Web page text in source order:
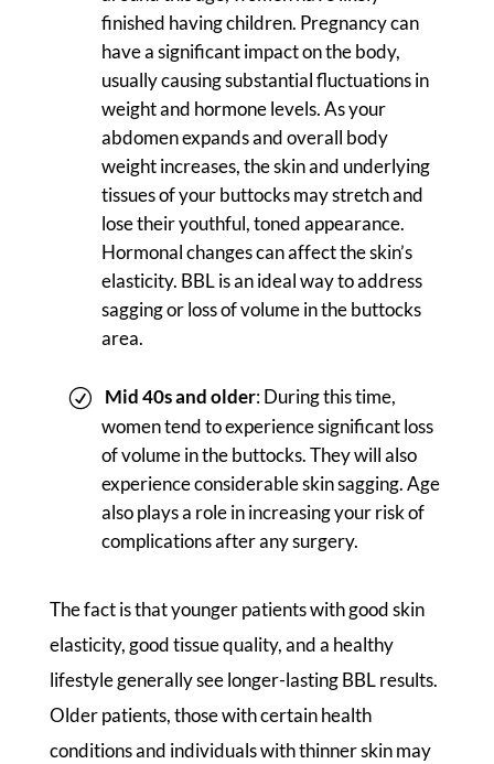
finished having children. Pregnancy can
have a significant impact on the body,
usually causing substantial fluctuations in
weight and hormone levels. As your
abdomen expands and overall body
weight increases, the skin and underlying
tissues of your buttocks may stretch and
lose their youthful, toned appearance.
Hormonal changes can affect the skin’s
elasticity. BBL is an ideal way to address
sagging or loss of volume in the buttocks
area.
Mid 40s and older: During this time,
women tend to experience significant loss
of volume in the buttocks. They will also
experience considerable skin sagging. Age
also plays a role in increasing your risk of
complications after any surgery.
The fact is that younger patients with good skin
elasticity, good tissue quality, and a healthy
lifestyle generally see longer-lasting BBL results.
Older patients, those with certain health
conditions and individuals with thinner skin may